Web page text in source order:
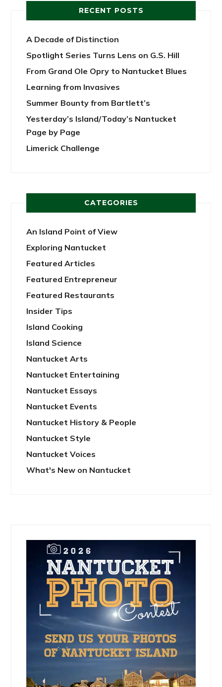
RECENT POSTS
A Decade of Distinction
Spotlight Series Turns Lens on G.S. Hill
From Grand Ole Opry to Nantucket Blues
Learning from Invasives
Summer Bounty from Bartlett’s
Yesterday’s Island/Today’s Nantucket
Page by Page
Limerick Challenge
CATEGORIES
An Island Point of View
Exploring Nantucket
Featured Articles
Featured Entrepreneur
Featured Restaurants
Insider Tips
Island Cooking
Island Science
Nantucket Arts
Nantucket Entertaining
Nantucket Essays
Nantucket Events
Nantucket History & People
Nantucket Style
Nantucket Voices
What's New on Nantucket